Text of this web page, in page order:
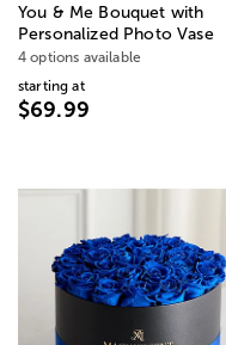
You & Me Bouquet with
Personalized Photo Vase
4 options available
starting at
$69.99